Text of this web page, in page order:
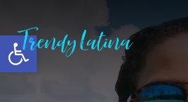
Open toolbar
content
primary
sidebar
footer